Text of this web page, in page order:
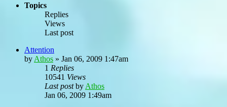
Topics
Replies
Views
Last post
Attention
by Athos » Jan 06, 2009 1:47am
1 Replies
10541 Views
Last postby Athos
Jan 06, 2009 1:49am